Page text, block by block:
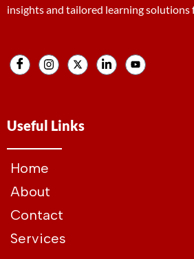
insights and tailored learning solutions
Useful Links
Home
About
Contact
Services